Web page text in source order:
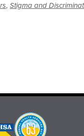
, Stigma and
Proposition
63